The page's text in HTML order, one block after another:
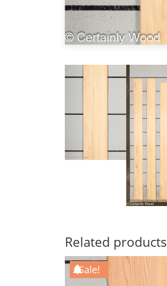
Related products
Sale!